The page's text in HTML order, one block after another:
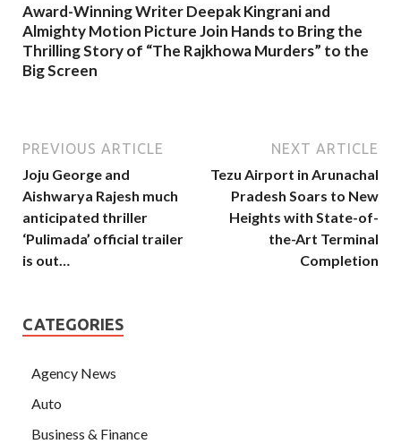
Award-Winning Writer Deepak Kingrani and
Almighty Motion Picture Join Hands to Bring the
Thrilling Story of “The Rajkhowa Murders” to the
Big Screen
PREVIOUS ARTICLE
Joju George and
Aishwarya Rajesh much
anticipated thriller
‘Pulimada’ official trailer
is out…
NEXT ARTICLE
Tezu Airport in Arunachal
Pradesh Soars to New
Heights with State-of-
the-Art Terminal
Completion
CATEGORIES
Agency News
Auto
Business & Finance